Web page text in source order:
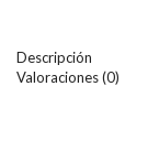
Descripción
Valoraciones (0)